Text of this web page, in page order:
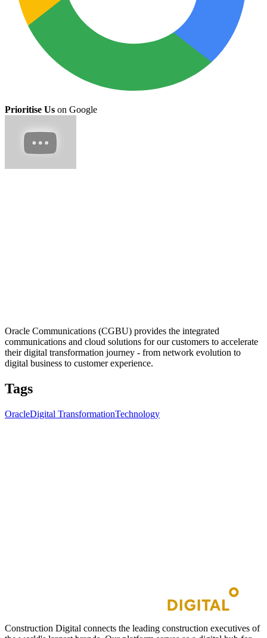
Prioritise Us on Google
Oracle Communications (CGBU) provides the integrated
communications and cloud solutions for our customers to accelerate
their digital transformation journey - from network evolution to
digital business to customer experience.
Tags
OracleDigital TransformationTechnology
Construction Digital connects the leading construction executives of